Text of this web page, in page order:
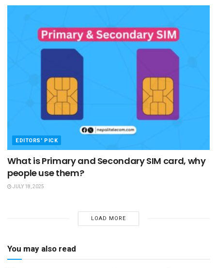
EDITORS' PICK
What is Primary and Secondary SIM card, why
people use them?
JULY 18, 2025
LOAD MORE
You may also read